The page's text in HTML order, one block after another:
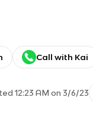
Call with Kai
12:23 AM on 3/6/23